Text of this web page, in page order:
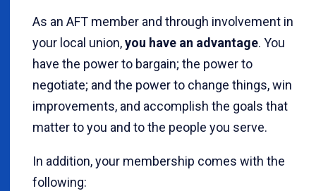
As an AFT member and through involvement in
your local union,you have an advantage. You
have the power to bargain; the power to
negotiate; and the power to change things, win
improvements, and accomplish the goals that
matter to you and to the people you serve.
In addition, your membership comes with the
following: